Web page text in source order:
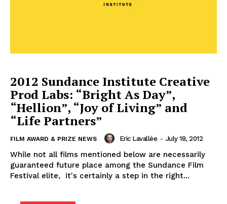
2012 Sundance Institute Creative
Prod Labs: “Bright As Day”,
“Hellion”, “Joy of Living” and
“Life Partners”
FILM AWARD & PRIZE NEWS Eric Lavallée - July 18, 2012
While not all films mentioned below are necessarily
guaranteed future place among the Sundance Film
Festival elite, it's certainly a step in the right...